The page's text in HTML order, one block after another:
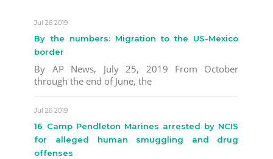
Jul 26 2019
By the numbers: Migration to the US-Mexico
border
By AP News, July 25, 2019 From October
through the end of June, the
Jul 26 2019
16 Camp Pendleton Marines arrested by NCIS
for alleged human smuggling and drug
offenses